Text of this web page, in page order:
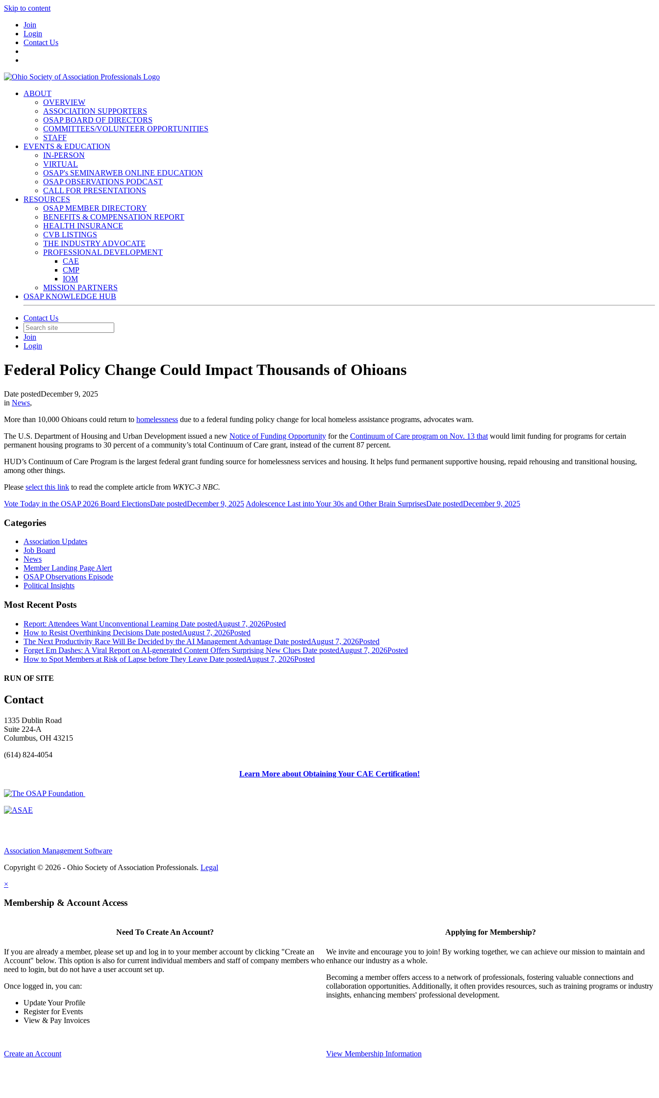
Skip to content
Join
Login
Contact Us
ABOUT
OVERVIEW
ASSOCIATION SUPPORTERS
OSAP BOARD OF DIRECTORS
COMMITTEES/VOLUNTEER OPPORTUNITIES
STAFF
EVENTS & EDUCATION
IN-PERSON
VIRTUAL
OSAP's SEMINARWEB ONLINE EDUCATION
OSAP OBSERVATIONS PODCAST
CALL FOR PRESENTATIONS
RESOURCES
OSAP MEMBER DIRECTORY
BENEFITS & COMPENSATION REPORT
HEALTH INSURANCE
CVB LISTINGS
THE INDUSTRY ADVOCATE
PROFESSIONAL DEVELOPMENT
CAE
CMP
IOM
MISSION PARTNERS
OSAP KNOWLEDGE HUB
Contact Us
Join
Login
Federal Policy Change Could Impact Thousands of Ohioans
Date postedDecember 9, 2025
in News,
More than 10,000 Ohioans could return to homelessness due to a federal funding policy change for local homeless assistance programs, advocates warn.
The U.S. Department of Housing and Urban Development issued a new Notice of Funding Opportunity for the Continuum of Care program on Nov. 13 that would limit funding for programs for certain
permanent housing programs to 30 percent of a community’s total Continuum of Care grant, instead of the current 87 percent.
HUD’s Continuum of Care Program is the largest federal grant funding source for homelessness services and housing. It helps fund permanent supportive housing, repaid rehousing and transitional housing,
among other things.
Please select this link to read the complete article from WKYC-3 NBC.
Vote Today in the OSAP 2026 Board ElectionsDate postedDecember 9, 2025 Adolescence Last into Your 30s and Other Brain SurprisesDate postedDecember 9, 2025
Categories
Association Updates
Job Board
News
Member Landing Page Alert
OSAP Observations Episode
Political Insights
Most Recent Posts
Report: Attendees Want Unconventional Learning Date postedAugust 7, 2026Posted
How to Resist Overthinking Decisions Date postedAugust 7, 2026Posted
The Next Productivity Race Will Be Decided by the AI Management Advantage Date postedAugust 7, 2026Posted
Forget Em Dashes: A Viral Report on AI-generated Content Offers Surprising New Clues Date postedAugust 7, 2026Posted
How to Spot Members at Risk of Lapse before They Leave Date postedAugust 7, 2026Posted
RUN OF SITE
Contact
1335 Dublin Road
Suite 224-A
Columbus, OH 43215
(614) 824-4054
Learn More about Obtaining Your CAE Certification!
Association Management Software
Copyright © 2026 - Ohio Society of Association Professionals. Legal
×
Membership & Account Access
Need To Create An Account?
If you are already a member, please set up and log in to your member account by clicking "Create an
Account" below. This option is also for current individual members and staff of company members who
need to login, but do not have a user account set up.
Once logged in, you can:
Update Your Profile
Register for Events
View & Pay Invoices
Create an Account
Applying for Membership?
We invite and encourage you to join! By working together, we can achieve our mission to maintain and
enhance our industry as a whole.
Becoming a member offers access to a network of professionals, fostering valuable connections and
collaboration opportunities. Additionally, it often provides resources, such as training programs or industry
insights, enhancing members' professional development.
View Membership Information